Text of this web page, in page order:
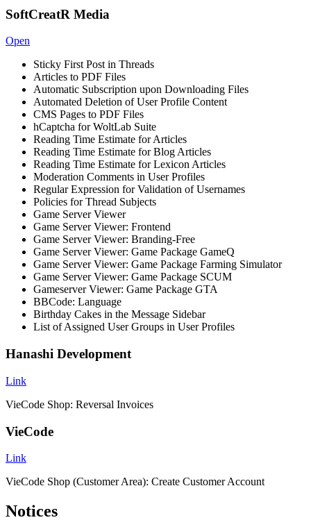
SoftCreatR Media
Open
Sticky First Post in Threads
Articles to PDF Files
Automatic Subscription upon Downloading Files
Automated Deletion of User Profile Content
CMS Pages to PDF Files
hCaptcha for WoltLab Suite
Reading Time Estimate for Articles
Reading Time Estimate for Blog Articles
Reading Time Estimate for Lexicon Articles
Moderation Comments in User Profiles
Regular Expression for Validation of Usernames
Policies for Thread Subjects
Game Server Viewer
Game Server Viewer: Frontend
Game Server Viewer: Branding-Free
Game Server Viewer: Game Package GameQ
Game Server Viewer: Game Package Farming Simulator
Game Server Viewer: Game Package SCUM
Gameserver Viewer: Game Package GTA
BBCode: Language
Birthday Cakes in the Message Sidebar
List of Assigned User Groups in User Profiles
Hanashi Development
Link
VieCode Shop: Reversal Invoices
VieCode
Link
VieCode Shop (Customer Area): Create Customer Account
Notices